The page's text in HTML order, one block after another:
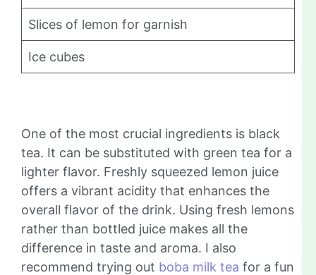
Slices of lemon for garnish
Ice cubes
One of the most crucial ingredients is black
tea. It can be substituted with green tea for a
lighter flavor. Freshly squeezed lemon juice
offers a vibrant acidity that enhances the
overall flavor of the drink. Using fresh lemons
rather than bottled juice makes all the
difference in taste and aroma. I also
recommend trying out boba milk tea for a fun